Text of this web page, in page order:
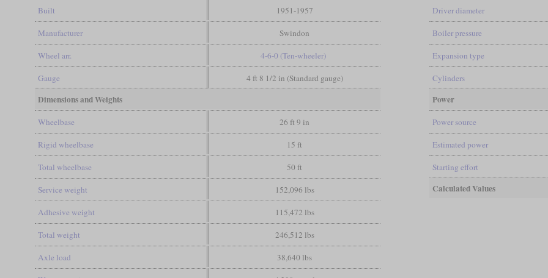
Built 1951-1957
Manufacturer Swindon
Wheel arr. 4-6-0 (Ten-wheeler)
Gauge 4 ft 8 1/2 in (Standard gauge)
Dimensions and Weights
Wheelbase 26 ft 9 in
Rigid wheelbase 15 ft
Total wheelbase 50 ft
Service weight 152,096 lbs
Adhesive weight 115,472 lbs
Total weight 246,512 lbs
Axle load 38,640 lbs
Driver diameter
Boiler pressure
Expansion type
Cylinders
Power
Power source
Estimated power
Starting effort
Calculated Values